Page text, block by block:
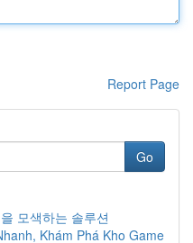
Report Page
Go
모색하는 솔루션
Khám Phá Kho Game